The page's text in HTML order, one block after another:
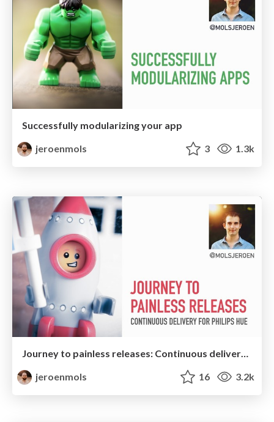
Successfully modularizing your app
jeroenmols
3 1.3k
Journey to painless releases: Continuous delivery for Philips Hue Android
jeroenmols
16 3.2k